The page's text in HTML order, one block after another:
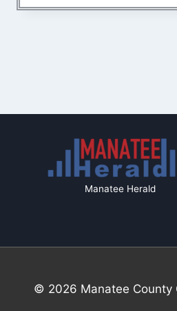
Manatee Herald
© 2026 Manatee County